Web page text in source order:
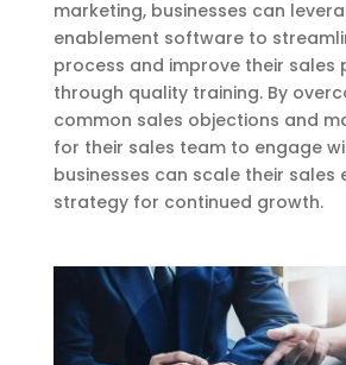
marketing, businesses can
enablement software to
process and improve their sales
through quality training. By
common sales objections and
for their sales team to engage
businesses can scale their sales
strategy for continued growth.